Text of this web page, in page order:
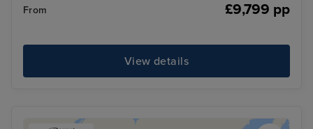
From £9,799 pp
View details